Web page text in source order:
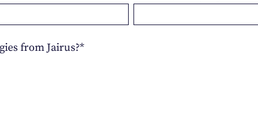
from Jairus?*